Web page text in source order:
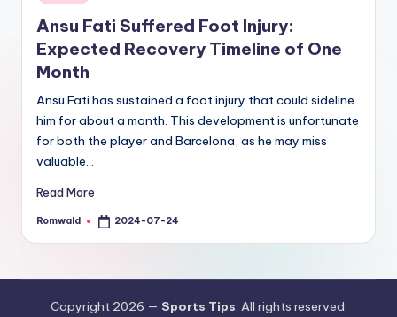
in
Ansu Fati Suffered Foot Injury:
Expected Recovery Timeline of One
Month
Ansu Fati has sustained a foot injury that could sideline
him for about a month. This development is unfortunate
for both the player and Barcelona, as he may miss
valuable…
Read More
Posted
Romwald 2024-07-24
Copyright 2026 — Sports Tips. All rights reserved.